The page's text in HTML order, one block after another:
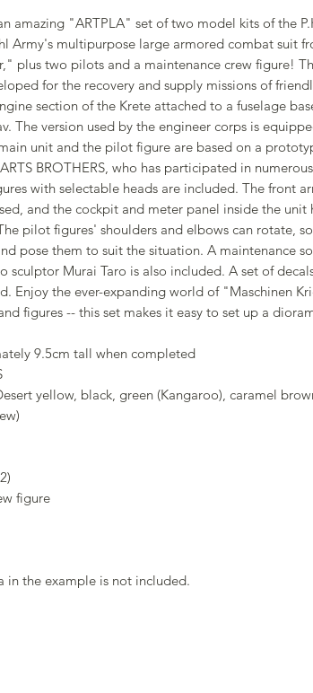
amazing "ARTPLA" set of two model kits of the
Army's multipurpose large armored combat suit
plus two pilots and a maintenance crew figure!
for the recovery and supply missions of
section of the Krete attached to a fuselage
The version used by the engineer corps is
unit and the pilot figure are based on a
BROTHERS, who has participated in
with selectable heads are included. The front
and the cockpit and meter panel inside the unit
pilot figures' shoulders and elbows can rotate,
pose them to suit the situation. A maintenance
sculptor Murai Taro is also included. A set of
Enjoy the ever-expanding world of "Maschinen
figures -- this set makes it easy to set up a
9.5cm tall when completed
yellow, black, green (Kangaroo), caramel
figure
in the example is not included.